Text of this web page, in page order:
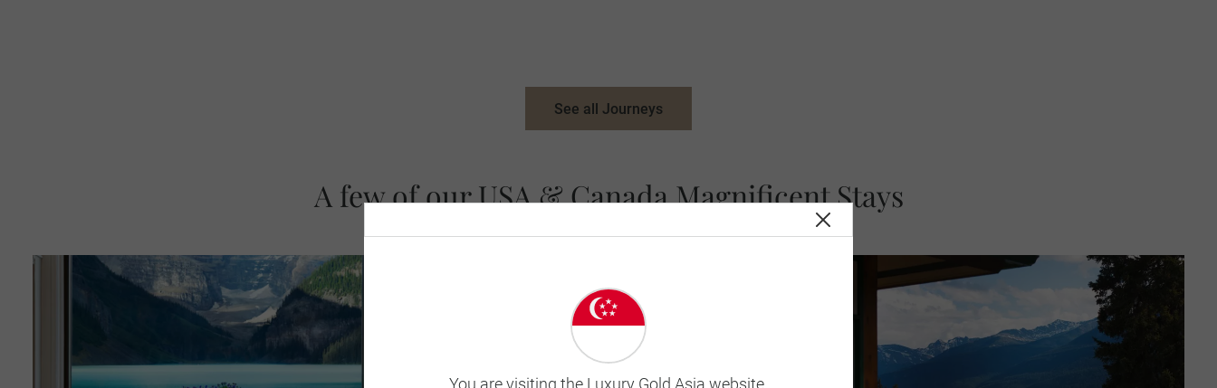
See all Journeys
A few of our USA & Canada Magnificent Stays
You are visiting the Luxury Gold Asia website.